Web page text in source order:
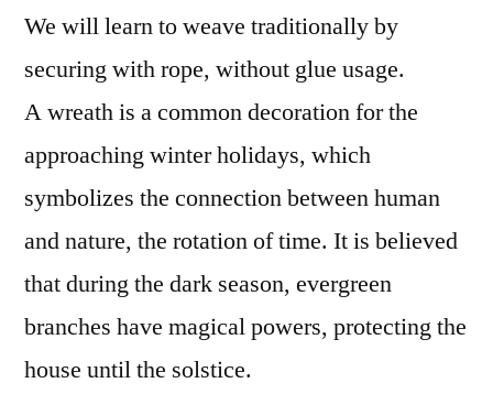
We will learn to weave traditionally by
securing with rope, without glue usage.
A wreath is a common decoration for the
approaching winter holidays, which
symbolizes the connection between human
and nature, the rotation of time. It is believed
that during the dark season, evergreen
branches have magical powers, protecting the
house until the solstice.